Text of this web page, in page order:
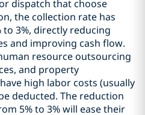
dispatch that choose
the collection rate has
3%, directly reducing
and improving cash flow.
resource outsourcing
and property
high labor costs (usually
deducted. The reduction
5% to 3% will ease their